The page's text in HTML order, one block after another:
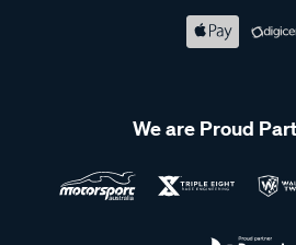
We are Proud